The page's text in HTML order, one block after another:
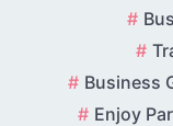
Business
Enjoy